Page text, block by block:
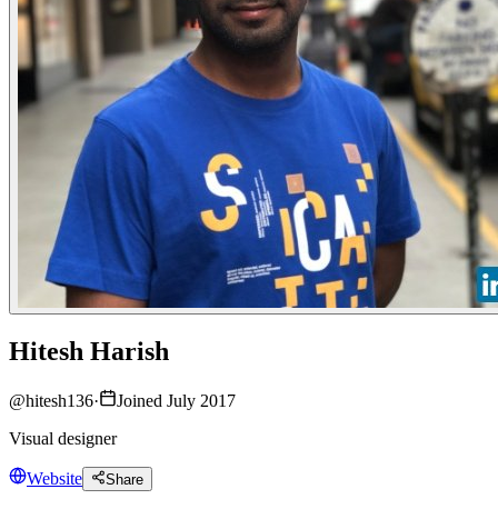
Hitesh Harish
@hitesh136·
Joined July 2017
Visual designer
Website Share